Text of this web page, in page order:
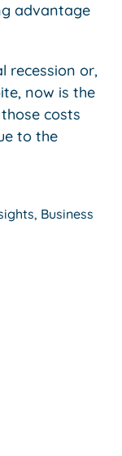
advantage
recession or,
now is the
costs
to the
, Business